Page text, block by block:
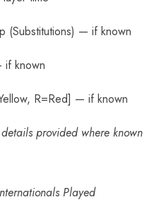
(Substitutions) — if known
known
R=Red] — if known
details provided where known
Played